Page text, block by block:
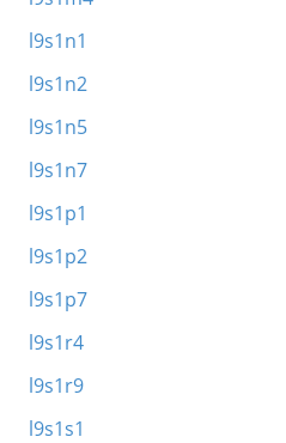
l9s1n1
l9s1n2
l9s1n5
l9s1n7
l9s1p1
l9s1p2
l9s1p7
l9s1r4
l9s1r9
l9s1s1